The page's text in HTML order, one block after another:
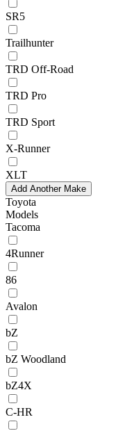
SR5
Trailhunter
TRD Off-Road
TRD Pro
TRD Sport
X-Runner
XLT
Add Another Make
Toyota
Models
Tacoma
4Runner
86
Avalon
bZ
bZ Woodland
bZ4X
C-HR